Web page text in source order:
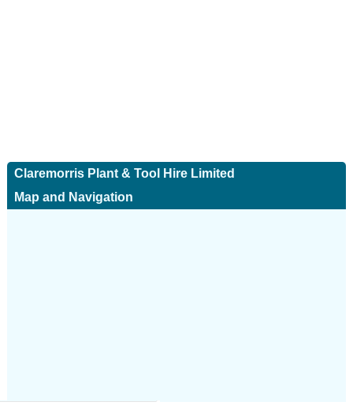
Claremorris Plant & Tool Hire Limited
Map and Navigation